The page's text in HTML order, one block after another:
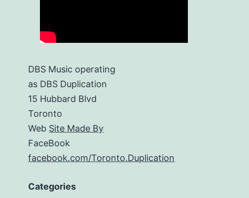
DBS Music operating
as DBS Duplication
15 Hubbard Blvd
Toronto
Web Site Made By
FaceBook
facebook.com/Toronto.Duplication
Categories